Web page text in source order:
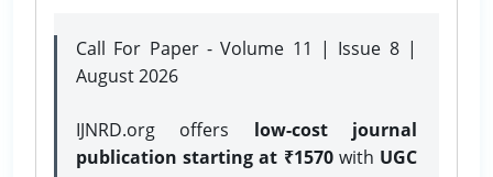
Call For Paper - Volume 11 | Issue 8 |
August 2026
IJNRD.org offers low-cost journal
publication starting at ₹1570with UGC